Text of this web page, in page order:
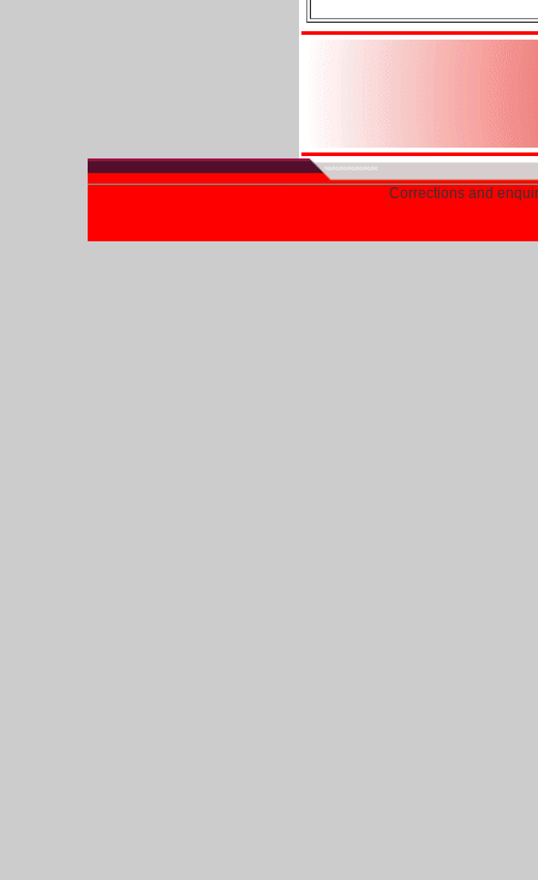
Corrections and